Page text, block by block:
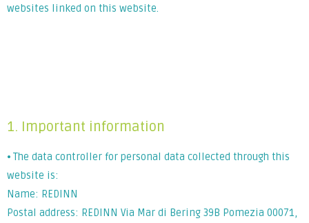
websites linked on this website.
1. Important information
⦁ The data controller for personal data collected through this
website is:
Name: REDINN
Postal address: REDINN Via Mar di Bering 39B Pomezia 00071,